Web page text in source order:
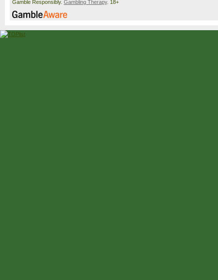
Gamble Responsibly. Gambling Therapy. 18+